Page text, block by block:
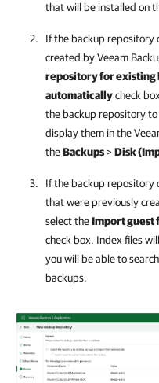
that will be installed on
If the backup repository
created byVeeam
repository for existing
automaticallycheck
the backup repository
display them in the
theBackups>Disk
If the backup repository
that were previously
select theImport guest
check box. Index files
you will be able to
backups.